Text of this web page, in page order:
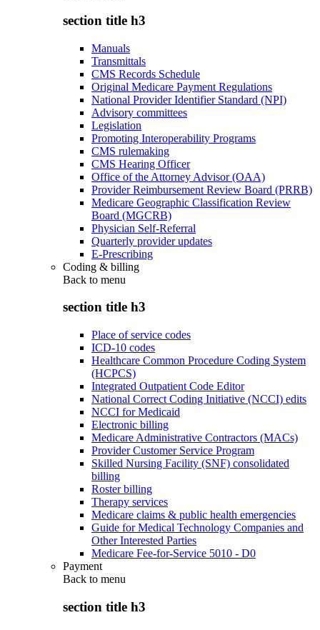
section title h3
Manuals
Transmittals
CMS Records Schedule
Original Medicare Payment Regulations
National Provider Identifier Standard (NPI)
Advisory committees
Legislation
Promoting Interoperability Programs
CMS rulemaking
CMS Hearing Officer
Office of the Attorney Advisor (OAA)
Provider Reimbursement Review Board (PRRB)
Medicare Geographic Classification Review
Board (MGCRB)
Physician Self-Referral
Quarterly provider updates
E-Prescribing
Coding & billing
Back to menu
section title h3
Place of service codes
ICD-10 codes
Healthcare Common Procedure Coding System
(HCPCS)
Integrated Outpatient Code Editor
National Correct Coding Initiative (NCCI) edits
NCCI for Medicaid
Electronic billing
Medicare Administrative Contractors (MACs)
Provider Customer Service Program
Skilled Nursing Facility (SNF) consolidated
billing
Roster billing
Therapy services
Medicare claims & public health emergencies
Guide for Medical Technology Companies and
Other Interested Parties
Medicare Fee-for-Service 5010 - D0
Payment
Back to menu
section title h3